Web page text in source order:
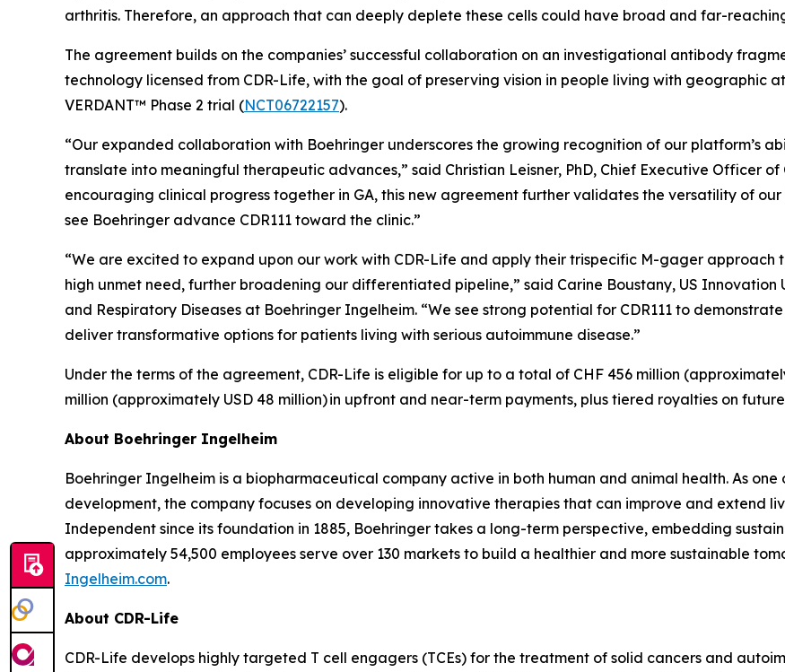
arthritis. Therefore, an approach that can deeply deplete these cells could have broad and far-
The agreement builds on the companies’ successful collaboration on an investigational antibody
technology licensed from CDR-Life, with the goal of preserving vision in people living with geographic
VERDANT™ Phase 2 trial (NCT06722157).
“Our expanded collaboration with Boehringer underscores the growing recognition of our platform’s
translate into meaningful therapeutic advances,” said Christian Leisner, PhD, Chief Executive Officer
encouraging clinical progress together in GA, this new agreement further validates the versatility of
see Boehringer advance CDR111 toward the clinic.”
“We are excited to expand upon our work with CDR-Life and apply their trispecific M-gager approach
high unmet need, further broadening our differentiated pipeline,” said Carine Boustany, US
and Respiratory Diseases at Boehringer Ingelheim. “We see strong potential for CDR111 to
deliver transformative options for patients living with serious autoimmune disease.”
Under the terms of the agreement, CDR-Life is eligible for up to a total of CHF 456 million
million (approximately USD 48 million)in upfront and near-term payments, plus tiered royalties on future
About Boehringer Ingelheim
Boehringer Ingelheim is a biopharmaceutical company active in both human and animal health. As one
development, the company focuses on developing innovative therapies that can improve and extend
Independent since its foundation in 1885, Boehringer takes a long-term perspective, embedding
approximately 54,500 employees serve over 130 markets to build a healthier and more sustainable
Ingelheim.com.
About CDR-Life
CDR-Life develops highly targeted T cell engagers (TCEs) for the treatment of solid cancers and